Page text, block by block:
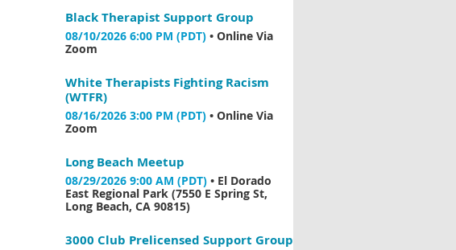
Black Therapist Support Group
08/10/2026 6:00 PM (PDT) • Online Via
Zoom
White Therapists Fighting Racism
(WTFR)
08/16/2026 3:00 PM (PDT) • Online Via
Zoom
Long Beach Meetup
08/29/2026 9:00 AM (PDT) • El Dorado
East Regional Park (7550 E Spring St,
Long Beach, CA 90815)
3000 Club Prelicensed Support Group